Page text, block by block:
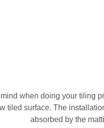
when doing your tiling
tiled surface. The
absorbed by the